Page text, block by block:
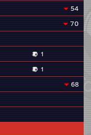
54
70
1
1
68